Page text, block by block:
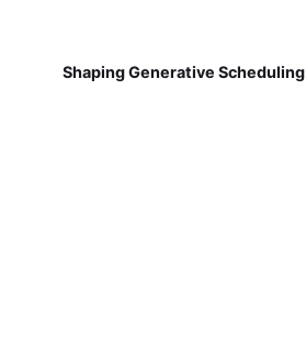
Shaping Generative Scheduling